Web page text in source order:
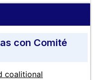
con Comité
coalitional